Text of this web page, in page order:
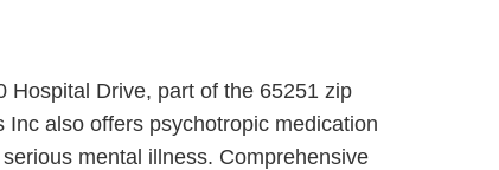
Hospital Drive, part of the 65251 zip
also offers psychotropic medication
mental illness. Comprehensive